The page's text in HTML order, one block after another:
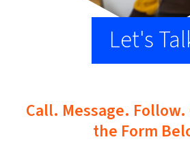
Let's
Call. Message.
the Form